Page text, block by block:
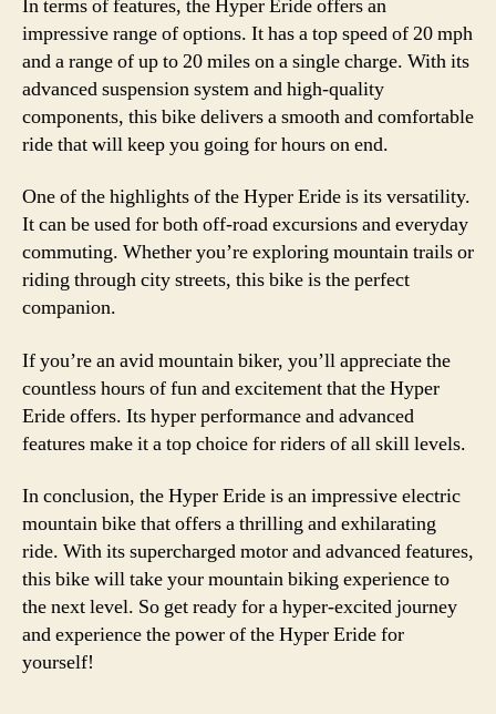
In terms of features, the Hyper Eride offers an
impressive range of options. It has a top speed of 20 mph
and a range of up to 20 miles on a single charge. With its
advanced suspension system and high-quality
components, this bike delivers a smooth and comfortable
ride that will keep you going for hours on end.
One of the highlights of the Hyper Eride is its versatility.
It can be used for both off-road excursions and everyday
commuting. Whether you’re exploring mountain trails or
riding through city streets, this bike is the perfect
companion.
If you’re an avid mountain biker, you’ll appreciate the
countless hours of fun and excitement that the Hyper
Eride offers. Its hyper performance and advanced
features make it a top choice for riders of all skill levels.
In conclusion, the Hyper Eride is an impressive electric
mountain bike that offers a thrilling and exhilarating
ride. With its supercharged motor and advanced features,
this bike will take your mountain biking experience to
the next level. So get ready for a hyper-excited journey
and experience the power of the Hyper Eride for
yourself!